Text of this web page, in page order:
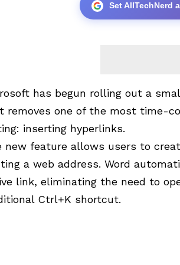
Set AllTechNerd
has begun rolling out a
removes one of the most time-
inserting hyperlinks.
new feature allows users to
a web address. Word
link, eliminating the need to
Ctrl+K shortcut.